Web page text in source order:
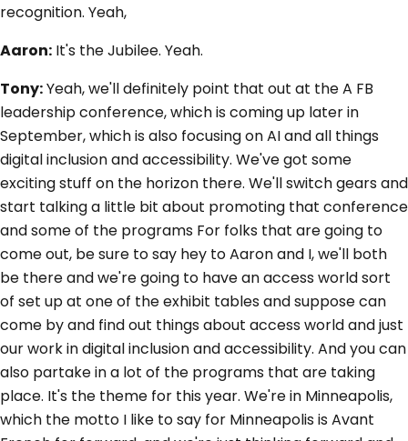
recognition. Yeah,
Aaron: It's the Jubilee. Yeah.
Tony:Yeah, we'll definitely point that out at the A FB
leadership conference, which is coming up later in
September, which is also focusing on AI and all things
digital inclusion and accessibility. We've got some
exciting stuff on the horizon there. We'll switch gears and
start talking a little bit about promoting that conference
and some of the programs For folks that are going to
come out, be sure to say hey to Aaron and I, we'll both
be there and we're going to have an access world sort
of set up at one of the exhibit tables and suppose can
come by and find out things about access world and just
our work in digital inclusion and accessibility. And you can
also partake in a lot of the programs that are taking
place. It's the theme for this year. We're in Minneapolis,
which the motto I like to say for Minneapolis is Avant